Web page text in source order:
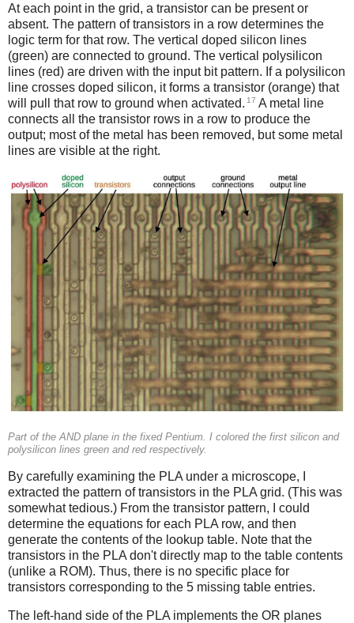
At each point in the grid, a transistor can be present or
absent. The pattern of transistors in a row determines the
logic term for that row. The vertical doped silicon lines
(green) are connected to ground. The vertical polysilicon
lines (red) are driven with the input bit pattern. If a polysilicon
line crosses doped silicon, it forms a transistor (orange) that
will pull that row to ground when activated. 17 A metal line
connects all the transistor rows in a row to produce the
output; most of the metal has been removed, but some metal
lines are visible at the right.
Part of the AND plane in the fixed Pentium. I colored the first silicon and
polysilicon lines green and red respectively.
By carefully examining the PLA under a microscope, I
extracted the pattern of transistors in the PLA grid. (This was
somewhat tedious.) From the transistor pattern, I could
determine the equations for each PLA row, and then
generate the contents of the lookup table. Note that the
transistors in the PLA don't directly map to the table contents
(unlike a ROM). Thus, there is no specific place for
transistors corresponding to the 5 missing table entries.
The left-hand side of the PLA implements the OR planes